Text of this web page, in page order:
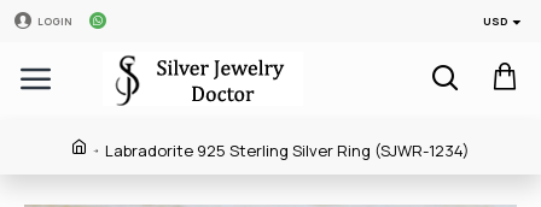
LOGIN USD
Labradorite 925 Sterling Silver Ring (SJWR-1234)